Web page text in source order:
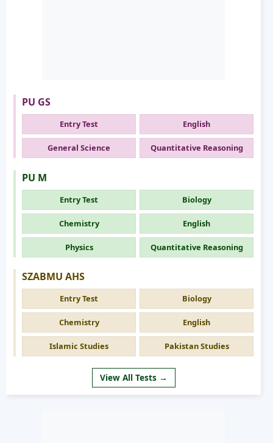
PU GS
Entry Test English
General Science Quantitative Reasoning
PU M
Entry Test Biology
Chemistry English
Physics Quantitative Reasoning
SZABMU AHS
Entry Test Biology
Chemistry English
Islamic Studies Pakistan Studies
View All Tests →